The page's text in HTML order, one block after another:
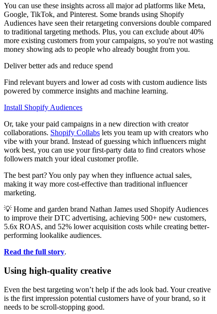
You can use these insights across all major ad platforms like Meta,
Google, TikTok, and Pinterest. Some brands using Shopify
Audiences have seen their retargeting conversions double compared
to traditional targeting methods. Plus, you can exclude about 40%
more existing customers from your campaigns, so you're not wasting
money showing ads to people who already bought from you.
Deliver better ads and reduce spend
Find relevant buyers and lower ad costs with custom audience lists
powered by commerce insights and machine learning.
Install Shopify Audiences
Or, take your paid campaigns in a new direction with creator
collaborations. Shopify Collabs lets you team up with creators who
vibe with your brand. Instead of guessing which influencers might
work best, you can use your first-party data to find creators whose
followers match your ideal customer profile.
The best part? You only pay when they influence actual sales,
making it way more cost-effective than traditional influencer
marketing.
💡 Home and garden brand Nathan James used Shopify Audiences
to improve their DTC advertising, achieving 500+ new customers,
5.6x ROAS, and 52% lower acquisition costs while creating better-
performing lookalike audiences.
Read the full story.
Using high-quality creative
Even the best targeting won’t help if the ads look bad. Your creative
is the first impression potential customers have of your brand, so it
needs to be scroll-stopping good.